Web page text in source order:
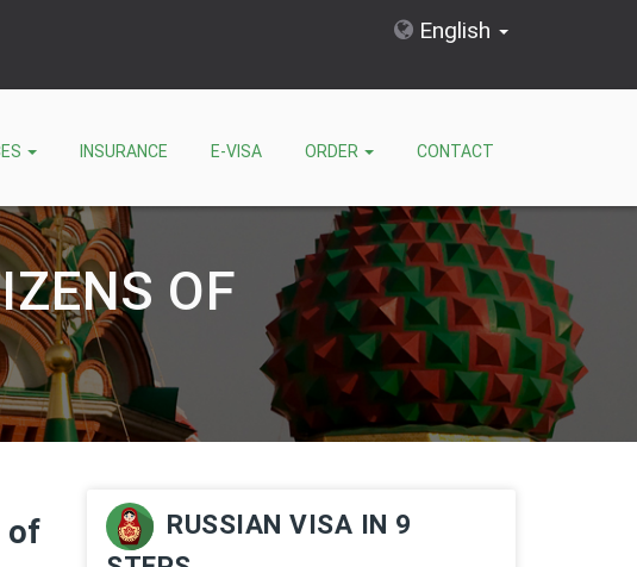
English
INSURANCE E-VISA ORDER CONTACT
OF
of
RUSSIAN VISA IN 9